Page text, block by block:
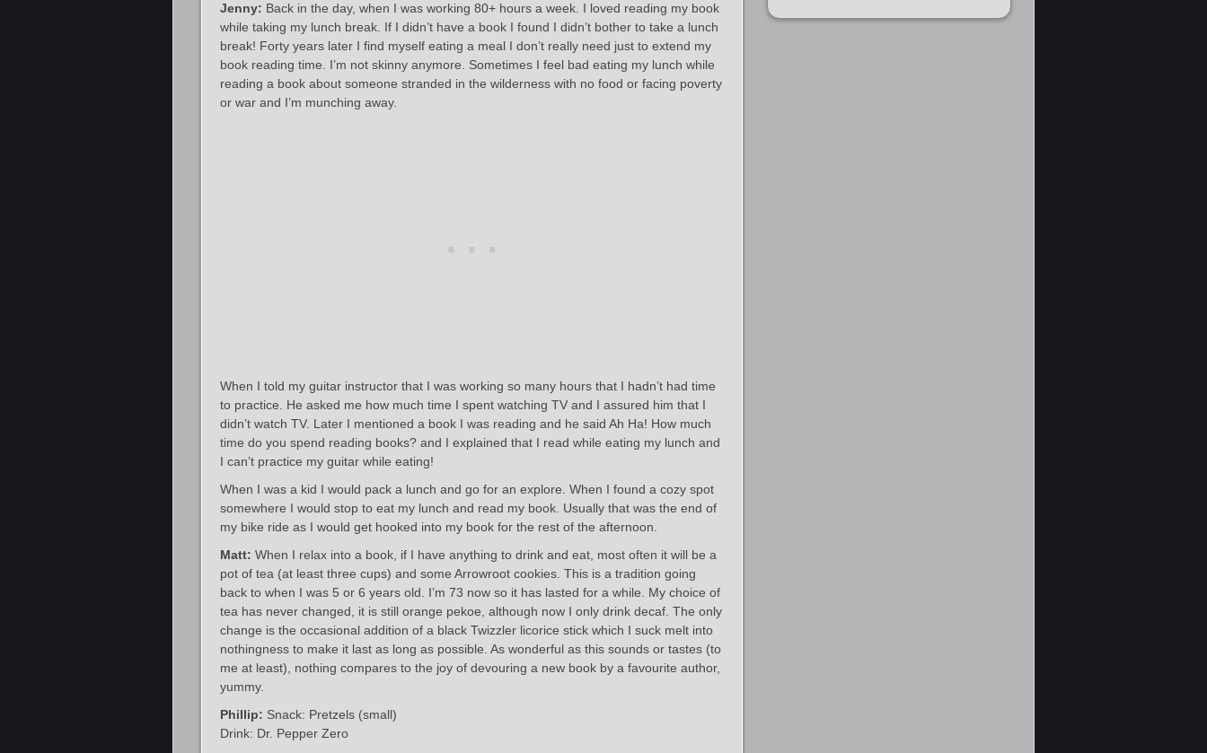
Jenny: Back in the day, when I was working 80+ hours a week. I loved reading my book
while taking my lunch break. If I didn’t have a book I found I didn’t bother to take a lunch
break! Forty years later I find myself eating a meal I don’t really need just to extend my
book reading time. I’m not skinny anymore. Sometimes I feel bad eating my lunch while
reading a book about someone stranded in the wilderness with no food or facing poverty
or war and I’m munching away.
When I told my guitar instructor that I was working so many hours that I hadn’t had time
to practice. He asked me how much time I spent watching TV and I assured him that I
didn’t watch TV. Later I mentioned a book I was reading and he said Ah Ha! How much
time do you spend reading books? and I explained that I read while eating my lunch and
I can’t practice my guitar while eating!
When I was a kid I would pack a lunch and go for an explore. When I found a cozy spot
somewhere I would stop to eat my lunch and read my book. Usually that was the end of
my bike ride as I would get hooked into my book for the rest of the afternoon.
Matt: When I relax into a book, if I have anything to drink and eat, most often it will be a
pot of tea (at least three cups) and some Arrowroot cookies. This is a tradition going
back to when I was 5 or 6 years old. I’m 73 now so it has lasted for a while. My choice of
tea has never changed, it is still orange pekoe, although now I only drink decaf. The only
change is the occasional addition of a black Twizzler licorice stick which I suck melt into
nothingness to make it last as long as possible. As wonderful as this sounds or tastes (to
me at least), nothing compares to the joy of devouring a new book by a favourite author,
yummy.
Phillip: Snack: Pretzels (small)
Drink: Dr. Pepper Zero